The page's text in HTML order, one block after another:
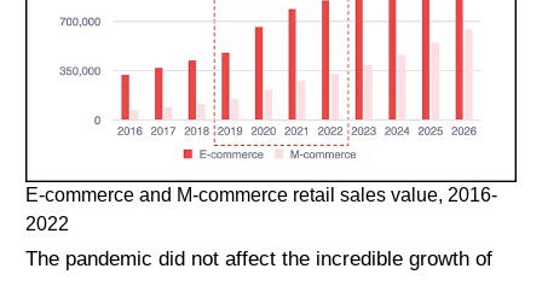
E-commerce and M-commerce retail sales value, 2016-
2022
The pandemic did not affect the incredible growth of